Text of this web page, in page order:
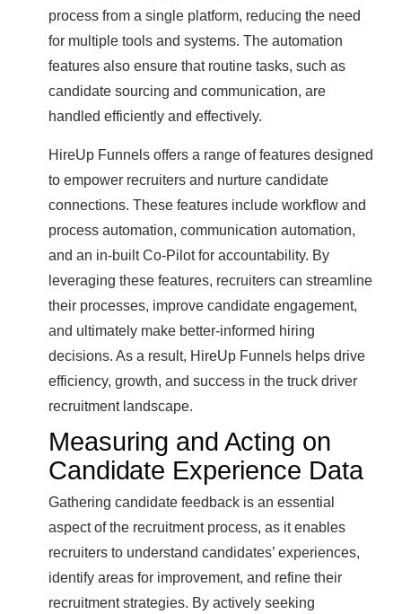
process from a single platform, reducing the need
for multiple tools and systems. The automation
features also ensure that routine tasks, such as
candidate sourcing and communication, are
handled efficiently and effectively.
HireUp Funnels offers a range of features designed
to empower recruiters and nurture candidate
connections. These features include workflow and
process automation, communication automation,
and an in-built Co-Pilot for accountability. By
leveraging these features, recruiters can streamline
their processes, improve candidate engagement,
and ultimately make better-informed hiring
decisions. As a result, HireUp Funnels helps drive
efficiency, growth, and success in the truck driver
recruitment landscape.
Measuring and Acting on
Candidate Experience Data
Gathering candidate feedback is an essential
aspect of the recruitment process, as it enables
recruiters to understand candidates’ experiences,
identify areas for improvement, and refine their
recruitment strategies. By actively seeking